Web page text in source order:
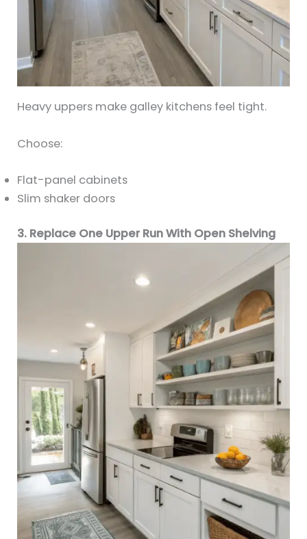
Heavy uppers make galley kitchens feel tight.
Choose:
Flat-panel cabinets
Slim shaker doors
3. Replace One Upper Run With Open Shelving